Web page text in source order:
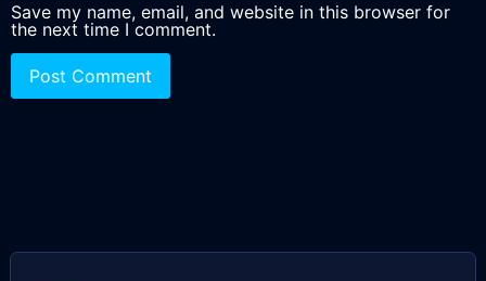
Save my name, email, and website in this browser for
the next time I comment.